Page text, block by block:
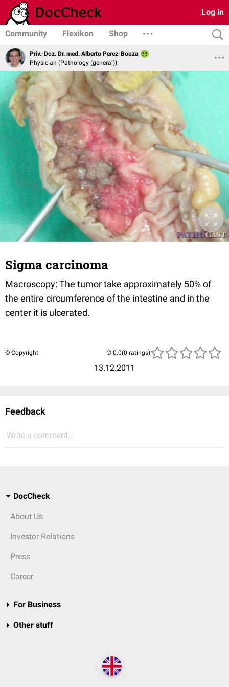
Log in
Community Flexikon Shop
Priv.-Doz. Dr. med. Alberto Perez-Bouza
Physician (Pathology (general))
Sigma carcinoma
Macroscopy: The tumor take approximately 50% of
the entire circumference of the intestine and in the
center it is ulcerated.
© Copyright
13.12.2011
(0 ratings)
Feedback
Write a comment...
DocCheck
About Us
Investor Relations
Press
Career
For Business
Other stuff